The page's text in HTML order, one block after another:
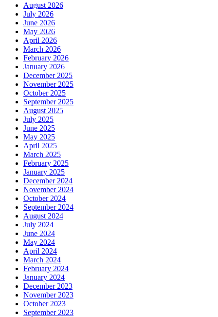
August 2026
July 2026
June 2026
May 2026
April 2026
March 2026
February 2026
January 2026
December 2025
November 2025
October 2025
September 2025
August 2025
July 2025
June 2025
May 2025
April 2025
March 2025
February 2025
January 2025
December 2024
November 2024
October 2024
September 2024
August 2024
July 2024
June 2024
May 2024
April 2024
March 2024
February 2024
January 2024
December 2023
November 2023
October 2023
September 2023